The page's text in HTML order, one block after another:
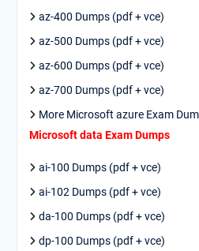
az-400 Dumps (pdf + vce)
az-500 Dumps (pdf + vce)
az-600 Dumps (pdf + vce)
az-700 Dumps (pdf + vce)
More Microsoft azure Exam
Microsoft data Exam Dumps
ai-100 Dumps (pdf + vce)
ai-102 Dumps (pdf + vce)
da-100 Dumps (pdf + vce)
dp-100 Dumps (pdf + vce)